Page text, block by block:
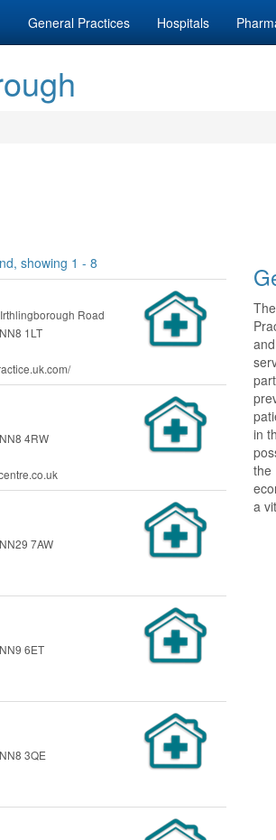
General Practices Hospitals
showing 1 - 8
Road
1LT
4RW
7AW
6ET
3QE
in
a